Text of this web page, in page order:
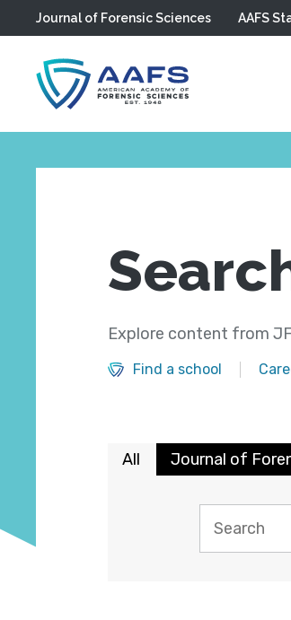
Skip to main content
Journal of Forensic Sciences AAFS
Explore content from
Find a school
All Journal of